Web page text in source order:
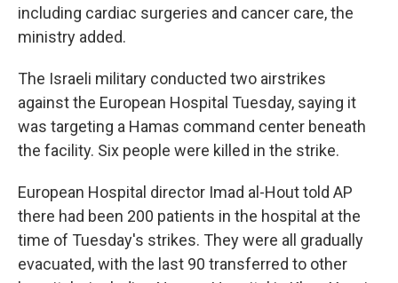
including cardiac surgeries and cancer care, the
ministry added.
The Israeli military conducted two airstrikes
against the European Hospital Tuesday, saying it
was targeting a Hamas command center beneath
the facility. Six people were killed in the strike.
European Hospital director Imad al-Hout told AP
there had been 200 patients in the hospital at the
time of Tuesday's strikes. They were all gradually
evacuated, with the last 90 transferred to other